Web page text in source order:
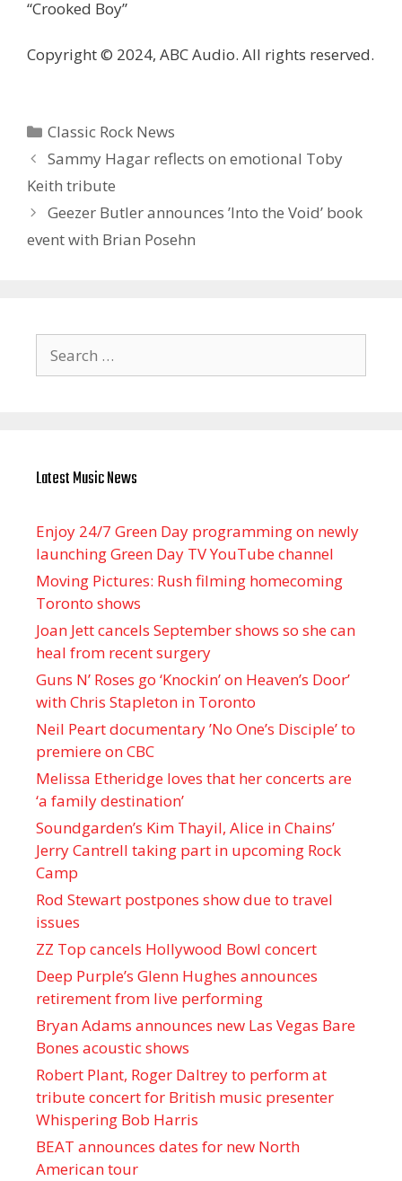
“Crooked Boy”
Copyright © 2024, ABC Audio. All rights reserved.
Categories
Classic Rock News
Sammy Hagar reflects on emotional Toby
Keith tribute
Geezer Butler announces ’Into the Void ’ book
event with Brian Posehn
for:
Latest Music News
Enjoy 24/7 Green Day programming on newly
launching Green Day TV YouTube channel
Moving Pictures : Rush filming homecoming
Toronto shows
Joan Jett cancels September shows so she can
heal from recent surgery
Guns N’ Roses go ‘Knockin’ on Heaven’s Door’
with Chris Stapleton in Toronto
Neil Peart documentary ’No One’s Disciple ’ to
premiere on CBC
Melissa Etheridge loves that her concerts are
‘a family destination’
Soundgarden’s Kim Thayil, Alice in Chains’
Jerry Cantrell taking part in upcoming Rock
Camp
Rod Stewart postpones show due to travel
issues
ZZ Top cancels Hollywood Bowl concert
Deep Purple’s Glenn Hughes announces
retirement from live performing
Bryan Adams announces new Las Vegas Bare
Bones acoustic shows
Robert Plant, Roger Daltrey to perform at
tribute concert for British music presenter
Whispering Bob Harris
BEAT announces dates for new North
American tour